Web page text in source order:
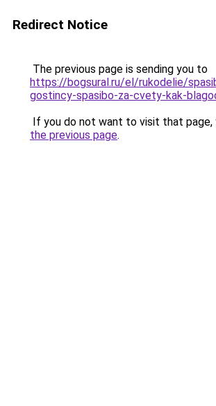
Redirect Notice
The previous page is sending you to
https://bogsural.ru/el/rukodelie/
gostincy-spasibo-za-cvety-kak-
If you do not want to visit that page,
the previous page.